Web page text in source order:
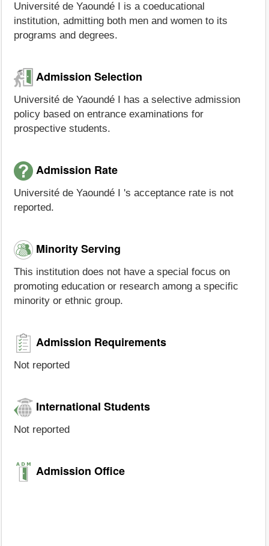
Université de Yaoundé I is a coeducational
institution, admitting both men and women to its
programs and degrees.
Admission Selection
Université de Yaoundé I has a selective admission
policy based on entrance examinations for
prospective students.
Admission Rate
Université de Yaoundé I 's acceptance rate is not
reported.
Minority Serving
This institution does not have a special focus on
promoting education or research among a specific
minority or ethnic group.
Admission Requirements
Not reported
International Students
Not reported
Admission Office